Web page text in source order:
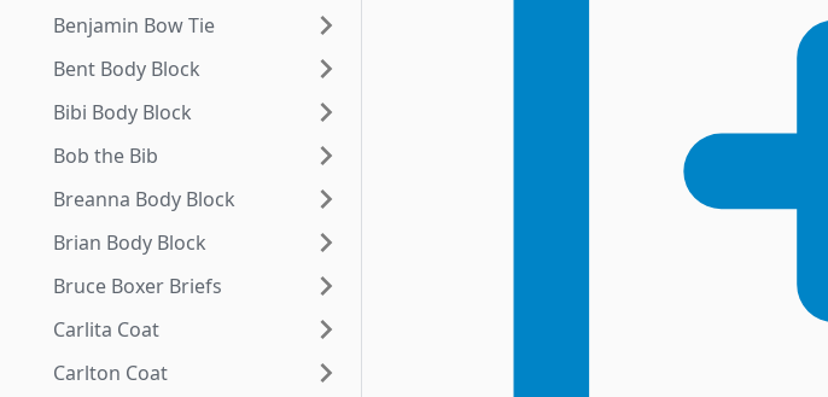
Benjamin Bow Tie
Bent Body Block
Bibi Body Block
Bob the Bib
Breanna Body Block
Brian Body Block
Bruce Boxer Briefs
Carlita Coat
Carlton Coat